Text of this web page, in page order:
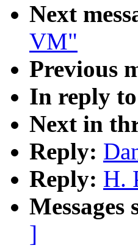
Next
VM"
Previous
In reply
Next in
Reply:
Reply: H.
Messages
]